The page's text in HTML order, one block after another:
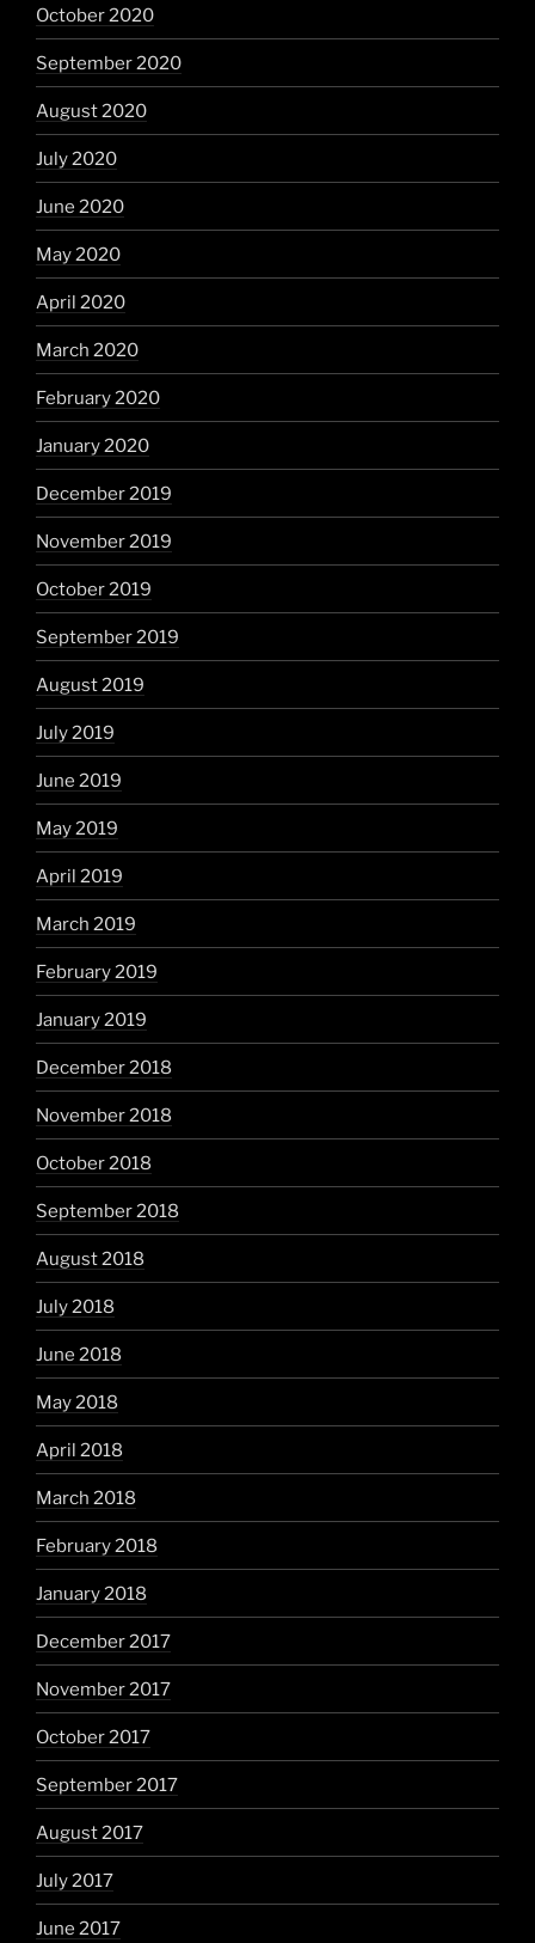
October 2020
September 2020
August 2020
July 2020
June 2020
May 2020
April 2020
March 2020
February 2020
January 2020
December 2019
November 2019
October 2019
September 2019
August 2019
July 2019
June 2019
May 2019
April 2019
March 2019
February 2019
January 2019
December 2018
November 2018
October 2018
September 2018
August 2018
July 2018
June 2018
May 2018
April 2018
March 2018
February 2018
January 2018
December 2017
November 2017
October 2017
September 2017
August 2017
July 2017
June 2017